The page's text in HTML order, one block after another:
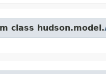
class hudson.model.